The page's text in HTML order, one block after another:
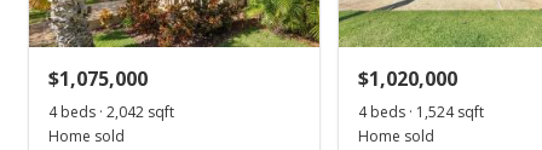
$1,075,000
4 beds · 2,042 sqft
Home sold
$1,020,000
4 beds · 1,524 sqft
Home sold